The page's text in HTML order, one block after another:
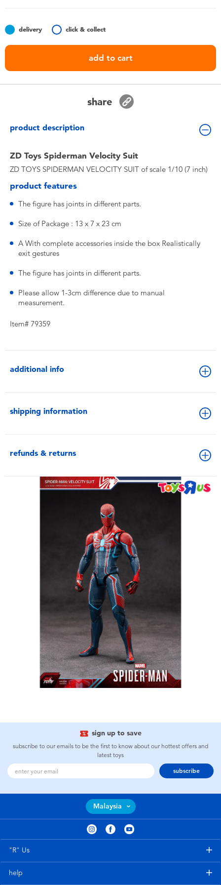
Batteries
Nintendo Switch
delivery click & collect
add to cart
share
product description
ZD Toys Spiderman Velocity Suit
ZD TOYS SPIDERMAN VELOCITY SUIT of scale 1/10 (7 inch)
product features
The figure has joints in different parts.
Size of Package : 13 x 7 x 23 cm
A With complete accessories inside the box Realistically
exit gestures
The figure has joints in different parts.
Please allow 1-3cm difference due to manual
measurement.
Item# 79359
additional info
shipping information
refunds & returns
sign up to save
subscribe to our emails to be the first to know about our hottest offers and
latest toys
subscribe
Malaysia
"R" Us
help